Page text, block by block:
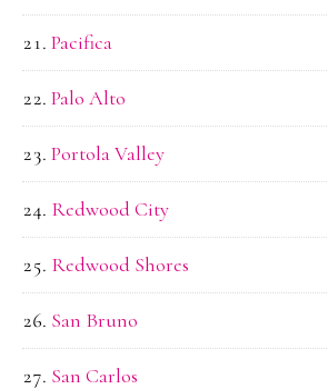
Pacifica
Palo Alto
Portola Valley
Redwood City
Redwood Shores
San Bruno
San Carlos